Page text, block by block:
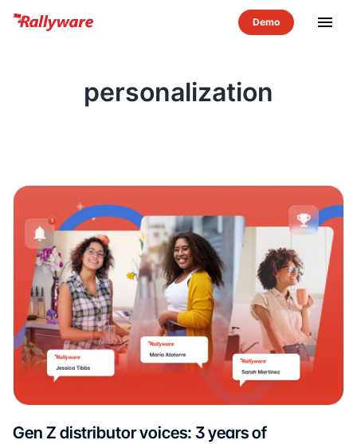
menu
personalization
Gen Z distributor voices: 3 years of